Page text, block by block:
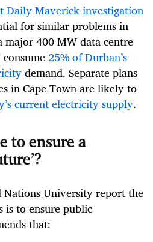
Daily Maverick investigation
for similar problems in
major 400 MW data centre
25% of Durban’s
demand. Separate plans
in Cape Town are likely to
current electricity supply.
to ensure a
University report the
is to ensure public
that: